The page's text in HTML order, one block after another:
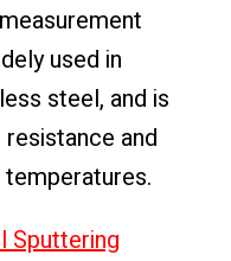
used in
steel, and is
and
Sputtering